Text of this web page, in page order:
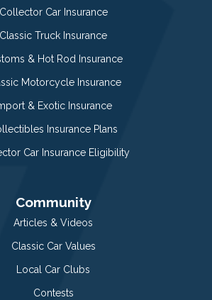
Collector Car Insurance
Classic Truck Insurance
& Hot Rod Insurance
Motorcycle Insurance
& Exotic Insurance
Insurance Plans
Car Insurance Eligibility
Community
Articles & Videos
Classic Car Values
Local Car Clubs
Contests